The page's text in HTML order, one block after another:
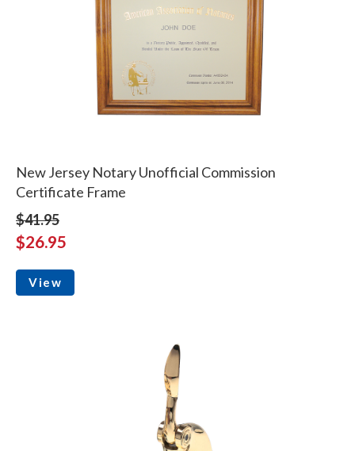
New Jersey Notary Unofficial Commission
Certificate Frame
$41.95
$26.95
View